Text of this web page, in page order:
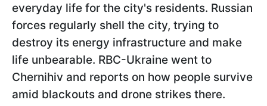
everyday life for the city's residents. Russian
forces regularly shell the city, trying to
destroy its energy infrastructure and make
life unbearable. RBC-Ukraine went to
Chernihiv and reports on how people survive
amid blackouts and drone strikes there.